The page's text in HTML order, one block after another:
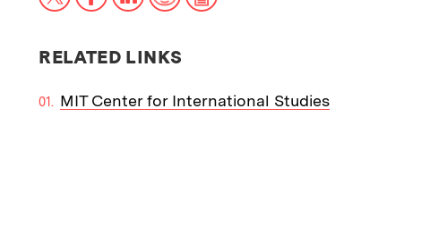
RELATED LINKS
MIT Center for International Studies